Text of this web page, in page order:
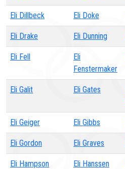
Eli Dillbeck Eli Doke
Eli Drake Eli Dunning
Eli Fell
Eli
Fenstermaker
Eli Galit Eli Gates
Eli Geiger Eli Gibbs
Eli Gordon Eli Graves
Eli Hampson Eli Hanssen